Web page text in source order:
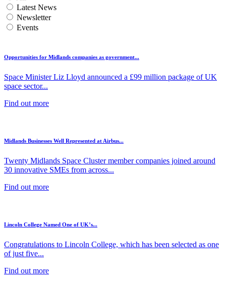
Latest News
Newsletter
Events
Opportunities for Midlands companies as government...
Space Minister Liz Lloyd announced a £99 million package of UK
space sector...
Find out more
Midlands Businesses Well Represented at Airbus...
Twenty Midlands Space Cluster member companies joined around
30 innovative SMEs from across...
Find out more
Lincoln College Named One of UK’s...
Congratulations to Lincoln College, which has been selected as one
of just five...
Find out more